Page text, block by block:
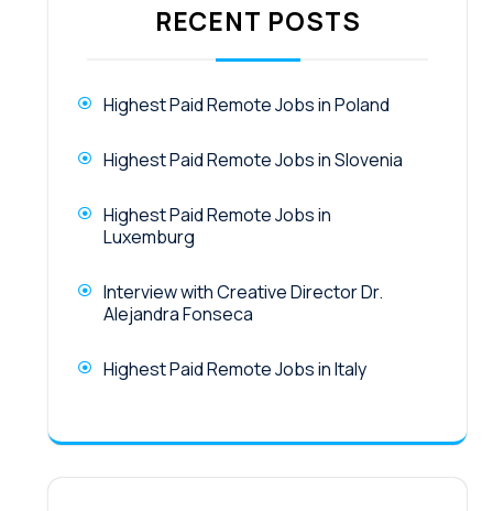
RECENT POSTS
Highest Paid Remote Jobs in Poland
Highest Paid Remote Jobs in Slovenia
Highest Paid Remote Jobs in
Luxemburg
Interview with Creative Director Dr.
Alejandra Fonseca
Highest Paid Remote Jobs in Italy